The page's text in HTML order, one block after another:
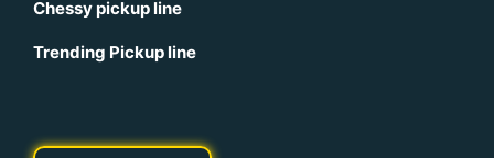
Chessy pickup line
Trending Pickup line